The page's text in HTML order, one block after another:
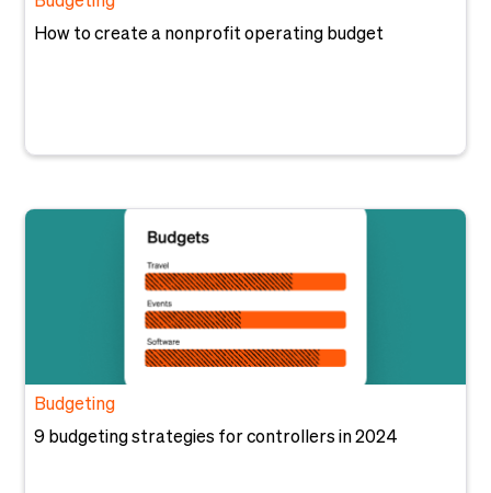
How to create a nonprofit operating budget
Budgeting
9 budgeting strategies for controllers in 2024